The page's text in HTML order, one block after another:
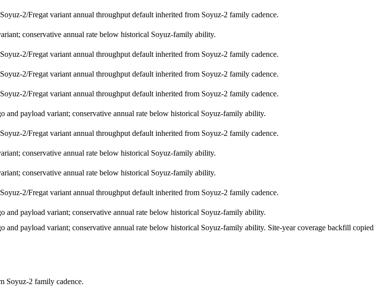
2/Fregat variant annual throughput default inherited from Soyuz-2 family cadence.
conservative annual rate below historical Soyuz-family ability.
2/Fregat variant annual throughput default inherited from Soyuz-2 family cadence.
2/Fregat variant annual throughput default inherited from Soyuz-2 family cadence.
2/Fregat variant annual throughput default inherited from Soyuz-2 family cadence.
and payload variant; conservative annual rate below historical Soyuz-family ability.
2/Fregat variant annual throughput default inherited from Soyuz-2 family cadence.
conservative annual rate below historical Soyuz-family ability.
conservative annual rate below historical Soyuz-family ability.
2/Fregat variant annual throughput default inherited from Soyuz-2 family cadence.
and payload variant; conservative annual rate below historical Soyuz-family ability.
and payload variant; conservative annual rate below historical Soyuz-family ability. Site-year coverage backfill copied
Soyuz-2 family cadence.